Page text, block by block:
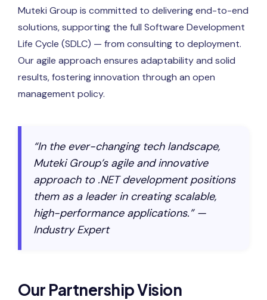
Muteki Group is committed to delivering end-to-end
solutions, supporting the full Software Development
Life Cycle (SDLC) — from consulting to deployment.
Our agile approach ensures adaptability and solid
results, fostering innovation through an open
management policy.
“In the ever-changing tech landscape,
Muteki Group’s agile and innovative
approach to .NET development positions
them as a leader in creating scalable,
high-performance applications.” —
Industry Expert
Our Partnership Vision